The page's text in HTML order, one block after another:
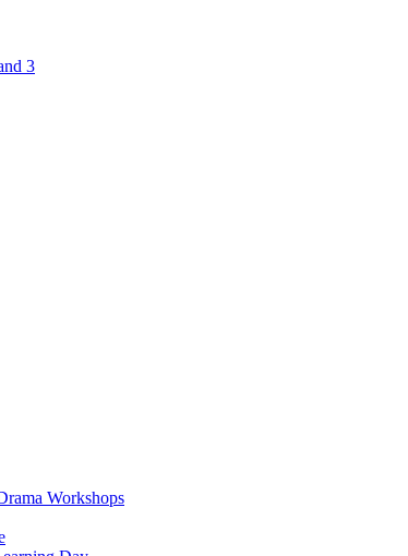
3
Workshops